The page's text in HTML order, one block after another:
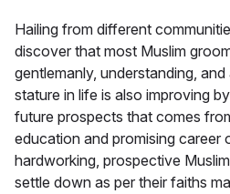
Hailing from different
discover that most Muslim
gentlemanly, understanding,
stature in life is also improving
future prospects that comes
education and promising career
hardworking, prospective
settle down as per their faiths